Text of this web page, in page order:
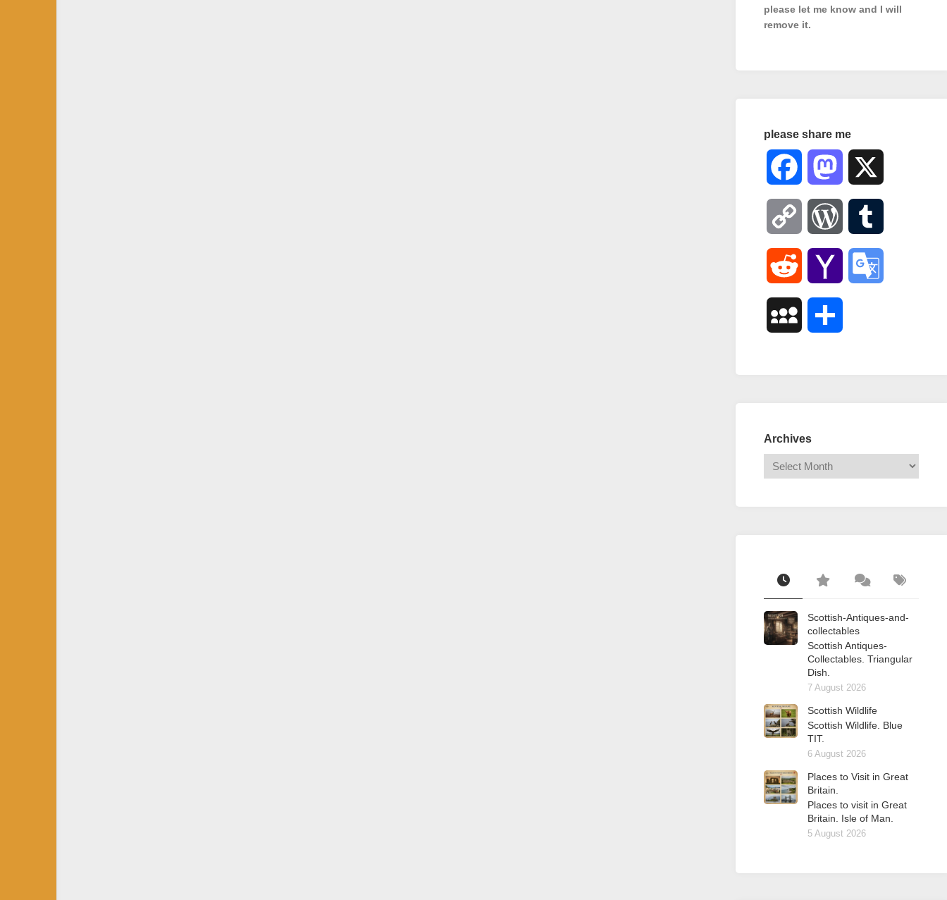
please let me know and I will
remove it.
please share me
Facebook Mastodon
Copy
Link
WordPress
Reddit Yahoo
MySpace
Archives
Scottish-Antiques-and-
collectables
Scottish Antiques-
Collectables. Triangular
Dish.
7 August 2026
Scottish Wildlife
Scottish Wildlife. Blue
TIT.
6 August 2026
Places to Visit in Great
Britain.
Places to visit in Great
Britain. Isle of Man.
5 August 2026